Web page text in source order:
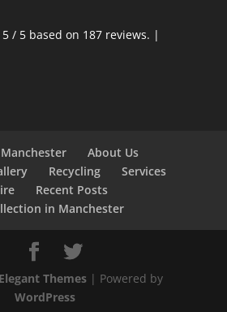
5/ 5 based on 187reviews. |
About Us
Recycling
Services
Recent Posts
in Manchester
Elegant Themes| Powered by
WordPress